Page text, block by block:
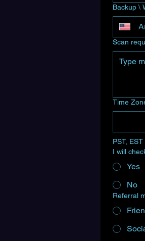
Backup \
Scan
Time
PST, EST
I will
Yes
No
Referral